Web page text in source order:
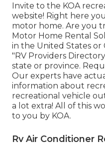
Invite to the KOA
website! Right here
motor home. Are you
Motor Home Rental
in the United States or
"RV Providers
state or province.
Our experts have
information about
recreational vehicle
a lot extra! All of this
to you by KOA.
Rv Air Conditioner